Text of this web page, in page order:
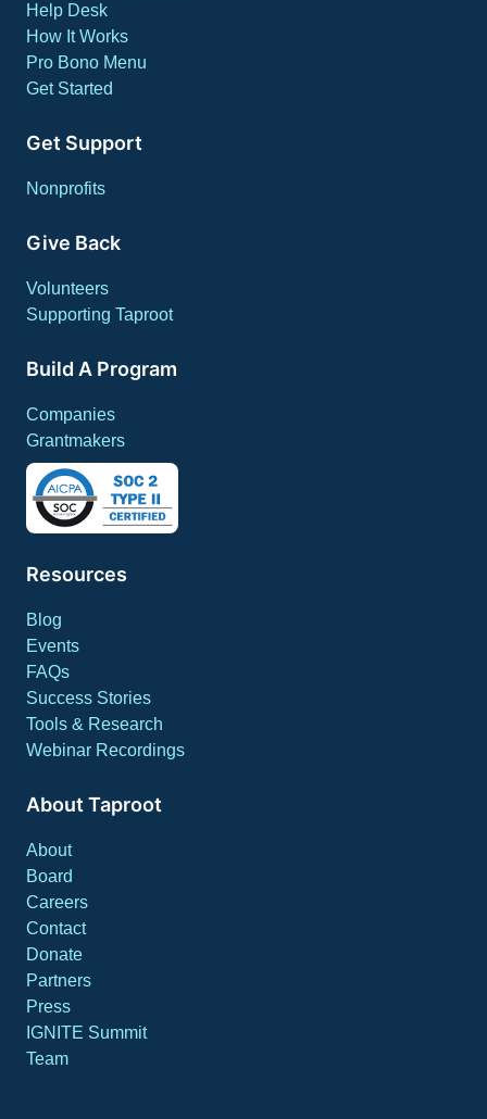
Help Desk
How It Works
Pro Bono Menu
Get Started
Get Support
Nonprofits
Give Back
Volunteers
Supporting Taproot
Build A Program
Companies
Grantmakers
Resources
Blog
Events
FAQs
Success Stories
Tools & Research
Webinar Recordings
About Taproot
About
Board
Careers
Contact
Donate
Partners
Press
IGNITE Summit
Team